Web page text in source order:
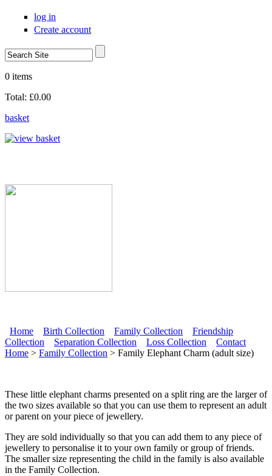
Skip to main content
log in
Create account
Search form
Search
0 items
Total: £0.00
basket
Main menu
Home Birth Collection Family Collection
Friendship
Collection
Separation Collection Loss Collection
Contact
Home > Family Collection > Family Elephant Charm (adult size)
These little elephant charms presented on a split ring are the larger of
the two sizes available so that you can use them to represent an adult
or parent on your piece of jewellery.
They are sold individually so that you can add them to any piece of
jewellery to personalise it to your own family or group of friends.
The smaller size representing the child in the family is also available
in the Family Collection.